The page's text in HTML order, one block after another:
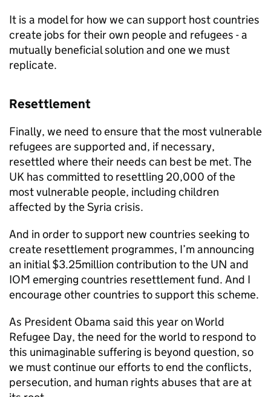
It is a model for how we can support host countries
create jobs for their own people and refugees - a
mutually beneficial solution and one we must
replicate.
Resettlement
Finally, we need to ensure that the most vulnerable
refugees are supported and, if necessary,
resettled where their needs can best be met. The
UK has committed to resettling 20,000 of the
most vulnerable people, including children
affected by the Syria crisis.
And in order to support new countries seeking to
create resettlement programmes, I’m announcing
an initial $3.25million contribution to the UN and
IOM emerging countries resettlement fund. And I
encourage other countries to support this scheme.
As President Obama said this year on World
Refugee Day, the need for the world to respond to
this unimaginable suffering is beyond question, so
we must continue our efforts to end the conflicts,
persecution, and human rights abuses that are at